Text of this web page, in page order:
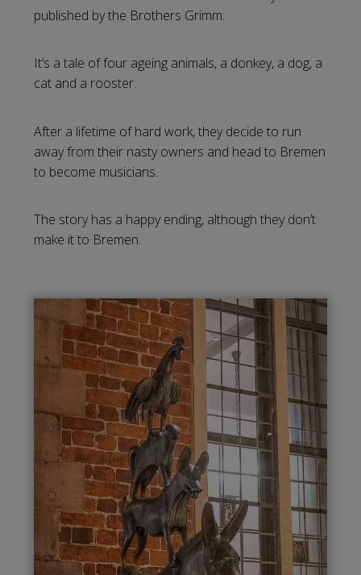
published by the Brothers Grimm.
It’s a tale of four ageing animals, a donkey, a dog, a
cat and a rooster.
After a lifetime of hard work, they decide to run
away from their nasty owners and head to Bremen
to become musicians.
The story has a happy ending, although they don’t
make it to Bremen.